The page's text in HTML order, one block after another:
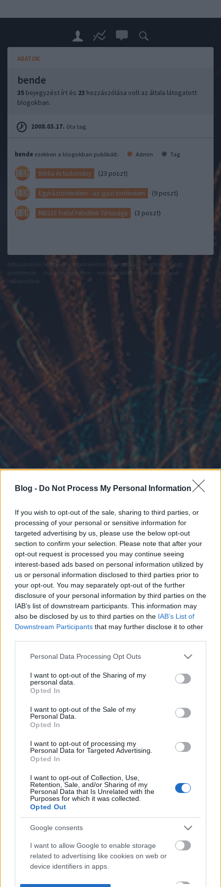
Blog - Do Not Process My Personal Information
If you wish to opt-out of the sale, sharing to third parties, or
processing of your personal or sensitive information for
targeted advertising by us, please use the below opt-out
section to confirm your selection. Please note that after your
opt-out request is processed you may continue seeing
interest-based ads based on personal information utilized by
us or personal information disclosed to third parties prior to
your opt-out. You may separately opt-out of the further
disclosure of your personal information by third parties on the
IAB’s list of downstream participants. This information may
also be disclosed by us to third parties on the IAB’s List of
Downstream Participants that may further disclose it to other
Please note that this website/app uses one or more Google
not limited to your visit or usage behaviour. You may click to
grant or deny consent to Google and its third-party tags to
use your data for below specified purposes in below Google
consent section.
Personal Data Processing Opt Outs
I want to opt-out of the Sharing of my
personal data.
Opted In
I want to opt-out of the Sale of my
Personal Data.
Opted In
I want to opt-out of processing my
Personal Data for Targeted Advertising.
Opted In
I want to opt-out of Collection, Use,
Retention, Sale, and/or Sharing of my
Personal Data that Is Unrelated with the
Purposes for which it was collected.
Opted Out
Google consents
I want to allow Google to enable storage
related to advertising like cookies on web or
device identifiers in apps.
ADATOK
bende
35 bejegyzést írt és 23 hozzászólása volt az általa látogatott
blogokban.
2008.03.17. óta tag.
bende ezekben a blogokban publikált: Admin Tag
Biblia és tudomány (23 poszt)
Egyháztörténelem - az igazi történelem (9 poszt)
MBSZE Fiatal Felnőttek Társasága (3 poszt)
felhasználási feltételek adatvédelmi tájékoztató
jogi
impresszum médiaajánlat
süti beállítások
módosítása